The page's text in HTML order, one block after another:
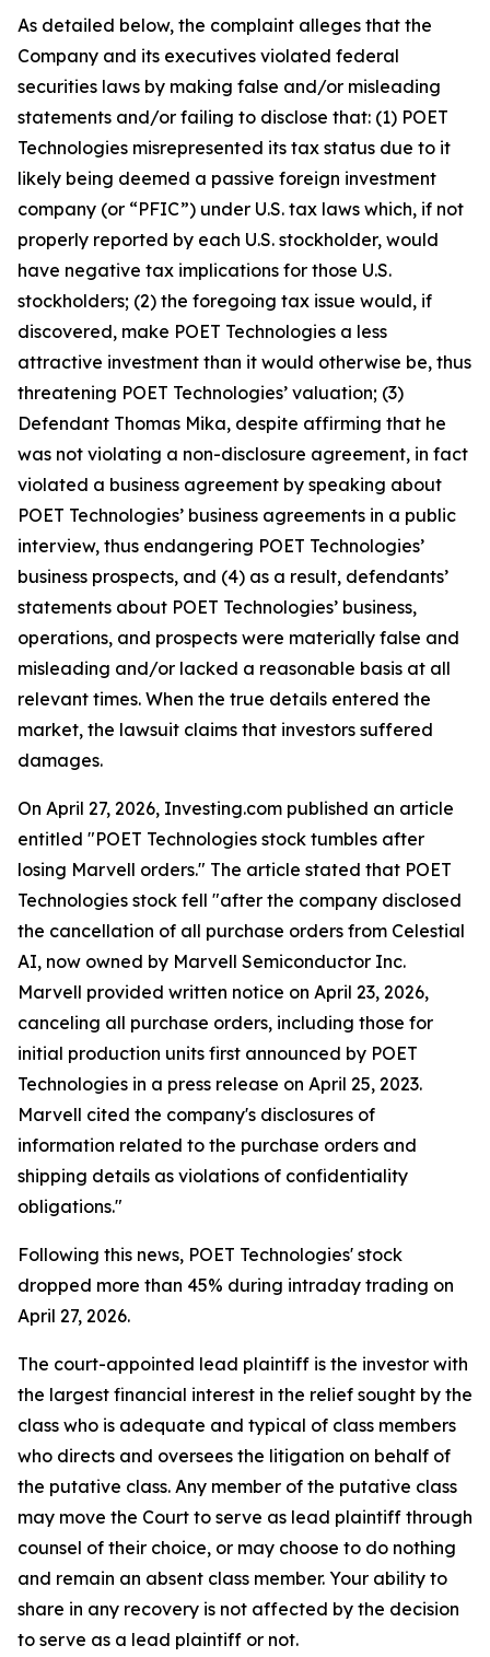
As detailed below, the complaint alleges that the
Company and its executives violated federal
securities laws by making false and/or misleading
statements and/or failing to disclose that: (1) POET
Technologies misrepresented its tax status due to it
likely being deemed a passive foreign investment
company (or “PFIC”) under U.S. tax laws which, if not
properly reported by each U.S. stockholder, would
have negative tax implications for those U.S.
stockholders; (2) the foregoing tax issue would, if
discovered, make POET Technologies a less
attractive investment than it would otherwise be, thus
threatening POET Technologies’ valuation; (3)
Defendant Thomas Mika, despite affirming that he
was not violating a non-disclosure agreement, in fact
violated a business agreement by speaking about
POET Technologies’ business agreements in a public
interview, thus endangering POET Technologies’
business prospects, and (4) as a result, defendants’
statements about POET Technologies’ business,
operations, and prospects were materially false and
misleading and/or lacked a reasonable basis at all
relevant times. When the true details entered the
market, the lawsuit claims that investors suffered
damages.
On April 27, 2026, Investing.com published an article
entitled "POET Technologies stock tumbles after
losing Marvell orders." The article stated that POET
Technologies stock fell "after the company disclosed
the cancellation of all purchase orders from Celestial
AI, now owned by Marvell Semiconductor Inc.
Marvell provided written notice on April 23, 2026,
canceling all purchase orders, including those for
initial production units first announced by POET
Technologies in a press release on April 25, 2023.
Marvell cited the company's disclosures of
information related to the purchase orders and
shipping details as violations of confidentiality
obligations."
Following this news, POET Technologies' stock
dropped more than 45% during intraday trading on
April 27, 2026.
The court-appointed lead plaintiff is the investor with
the largest financial interest in the relief sought by the
class who is adequate and typical of class members
who directs and oversees the litigation on behalf of
the putative class. Any member of the putative class
may move the Court to serve as lead plaintiff through
counsel of their choice, or may choose to do nothing
and remain an absent class member. Your ability to
share in any recovery is not affected by the decision
to serve as a lead plaintiff or not.